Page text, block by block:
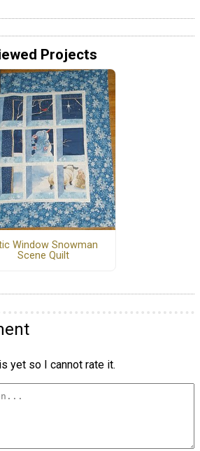
Projects
Window Snowman
Scene Quilt
yet so I cannot rate it.